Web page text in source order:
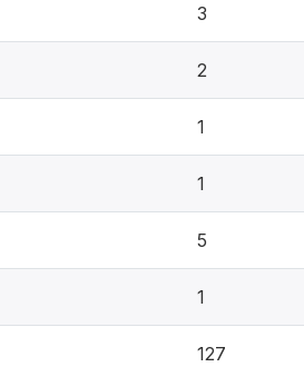
3
2
1
1
5
1
127